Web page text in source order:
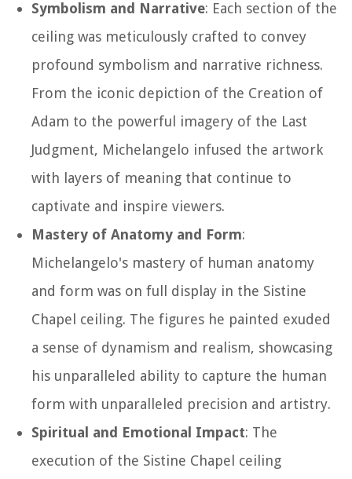
Symbolism and Narrative: Each section of the
ceiling was meticulously crafted to convey
profound symbolism and narrative richness.
From the iconic depiction of the Creation of
Adam to the powerful imagery of the Last
Judgment, Michelangelo infused the artwork
with layers of meaning that continue to
captivate and inspire viewers.
Mastery of Anatomy and Form:
Michelangelo's mastery of human anatomy
and form was on full display in the Sistine
Chapel ceiling. The figures he painted exuded
a sense of dynamism and realism, showcasing
his unparalleled ability to capture the human
form with unparalleled precision and artistry.
Spiritual and Emotional Impact: The
execution of the Sistine Chapel ceiling